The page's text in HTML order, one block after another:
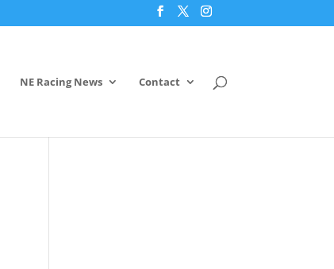
NE Racing News Contact